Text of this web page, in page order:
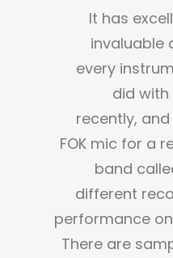
It has
invaluable
every
did with
recently,
FOK mic for a
band
different
performance
There are